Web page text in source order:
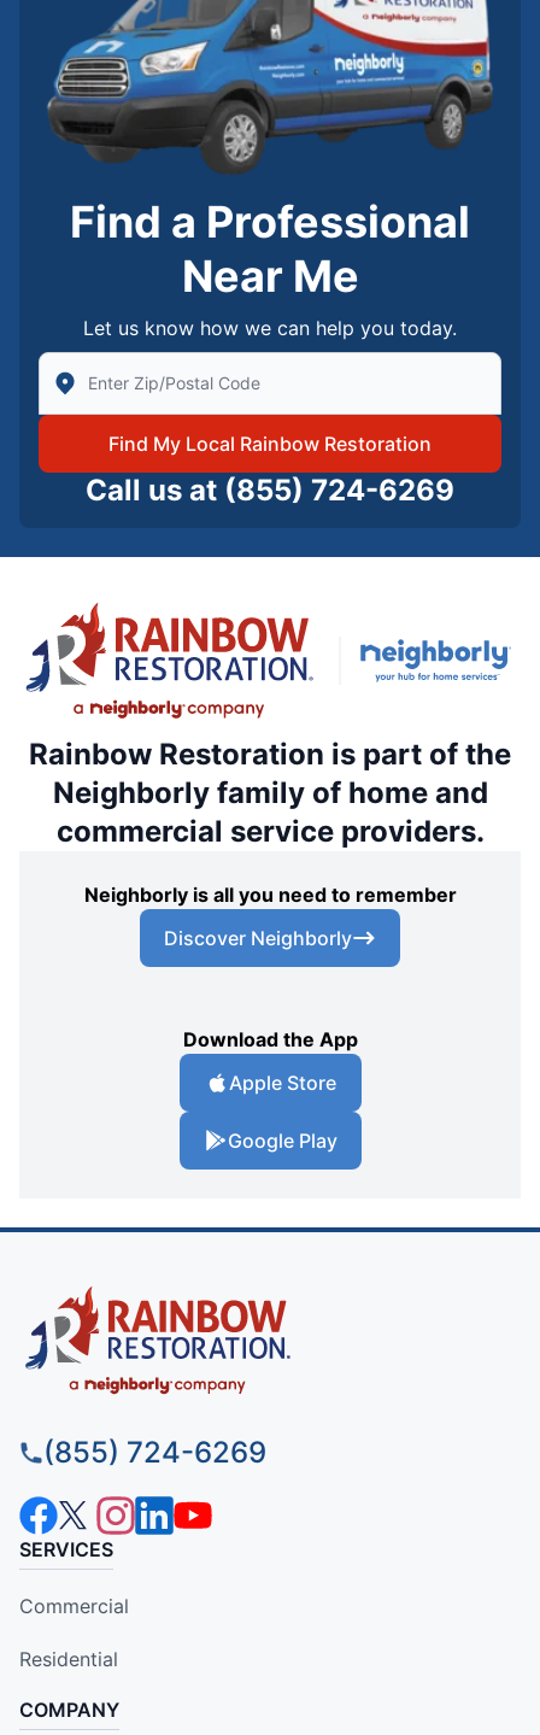
Find a Professional
Near Me
Let us know how we can help you today.
Enter Zip/Postal Code to find local Rainbow
Find My Local Rainbow Restoration
Call us at (855) 724-6269
Rainbow Restoration is part of the
Neighborly family of home and
commercial service providers.
Neighborly is all you need to remember
Discover Neighborly
Download the App
Apple Store
Google Play
(855) 724-6269
SERVICES
Commercial
Residential
COMPANY